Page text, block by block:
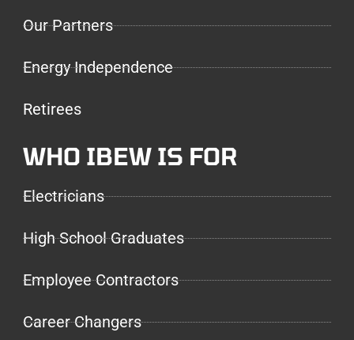
Our Partners
Energy Independence
Retirees
WHO IBEW IS FOR
Electricians
High School Graduates
Employee Contractors
Career Changers